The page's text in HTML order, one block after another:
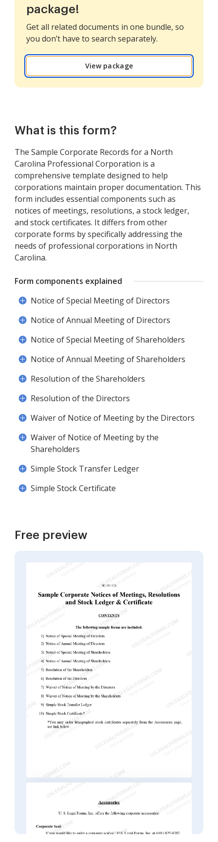
package!
Get all related documents in one bundle, so
you don’t have to search separately.
View package
What is this form?
The Sample Corporate Records for a North
Carolina Professional Corporation is a
comprehensive template designed to help
corporations maintain proper documentation. This
form includes essential components such as
notices of meetings, resolutions, a stock ledger,
and stock certificates. It differs from other
corporate forms by specifically addressing the
needs of professional corporations in North
Carolina.
Form components explained
Notice of Special Meeting of Directors
Notice of Annual Meeting of Directors
Notice of Special Meeting of Shareholders
Notice of Annual Meeting of Shareholders
Resolution of the Shareholders
Resolution of the Directors
Waiver of Notice of Meeting by the Directors
Waiver of Notice of Meeting by the
Shareholders
Simple Stock Transfer Ledger
Simple Stock Certificate
Free preview